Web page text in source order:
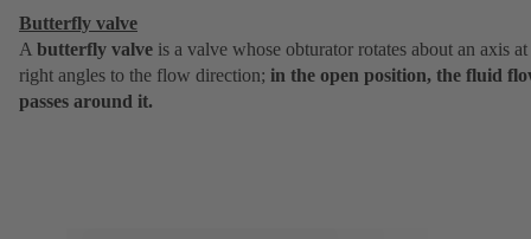
Butterfly valve
A butterfly valve is a valve whose obturator rotates about an axis at
right angles to the flow direction; in the open position, the fluid
passes around it.